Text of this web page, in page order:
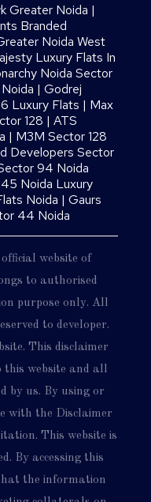
Greater Noida |
Branded
Noida West
Luxury Flats In
Noida Sector
|Godrej
Luxury Flats | Max
128 |ATS
| M3M Sector 128
Developers Sector
94 Noida
Noida Luxury
Noida |Gaurs
44 Noida
website of
to authorised
purpose only. All
to developer.
This disclaimer
this website and all
by us. By using or
with the Disclaimer
This website is
By accessing this
the information